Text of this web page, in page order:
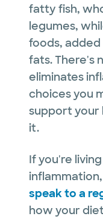
fatty fish,
legumes,
foods,
fats. There's
eliminates
choices you
support your
it.
If you're
speak to a
how your